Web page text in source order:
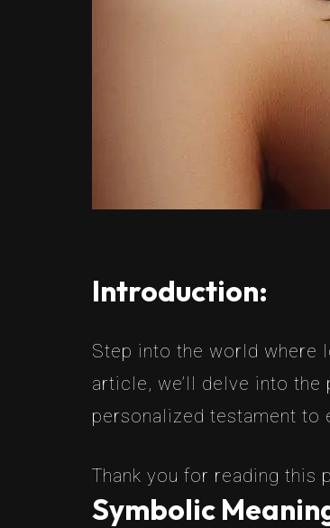
Introduction:
Step into the world where
article, we’ll delve into
personalized testament to
Thank you for reading this
Symbolic